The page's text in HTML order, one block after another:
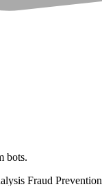
bots.
Fraud Prevention